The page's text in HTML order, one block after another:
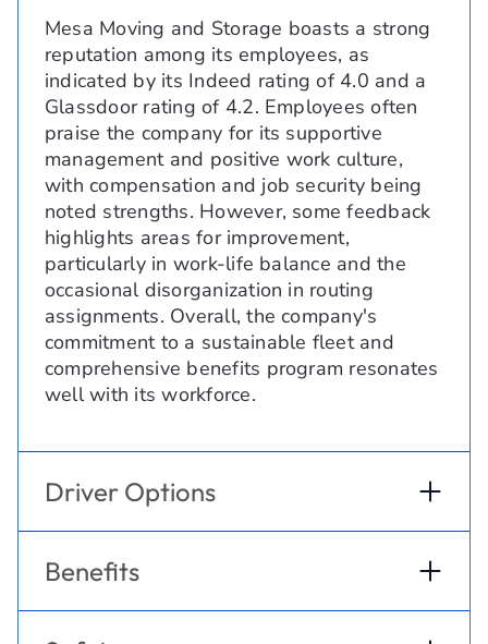
Mesa Moving and Storage boasts a strong
reputation among its employees, as
indicated by its Indeed rating of 4.0 and a
Glassdoor rating of 4.2. Employees often
praise the company for its supportive
management and positive work culture,
with compensation and job security being
noted strengths. However, some feedback
highlights areas for improvement,
particularly in work-life balance and the
occasional disorganization in routing
assignments. Overall, the company's
commitment to a sustainable fleet and
comprehensive benefits program resonates
well with its workforce.
Driver Options
Benefits